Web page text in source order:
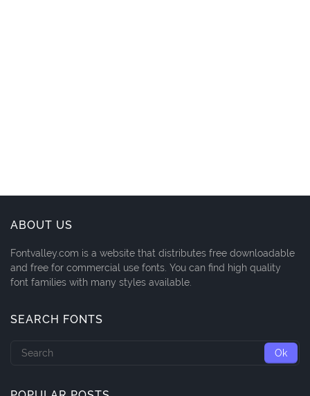
ABOUT US
Fontvalley.com is a website that distributes free downloadable
and free for commercial use fonts. You can find high quality
font families with many styles available.
SEARCH FONTS